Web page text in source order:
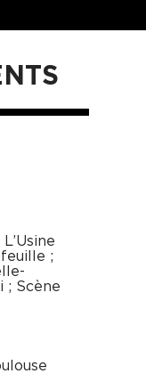
;
; Scène